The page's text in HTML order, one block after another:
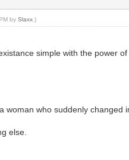
bySlaxx .)
simple with the power of
who suddenly changed
else.